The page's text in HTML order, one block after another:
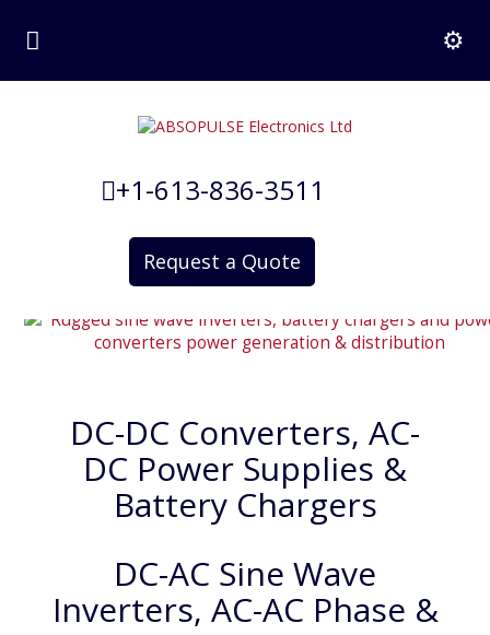
+1-613-836-3511
Request a Quote
DC-DC Converters, AC-
DC Power Supplies &
Battery Chargers
DC-AC Sine Wave
Inverters, AC-AC Phase &